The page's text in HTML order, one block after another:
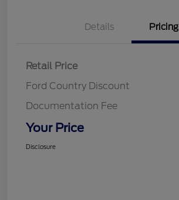
Details Pricing
Retail Price
Ford Country Discount
Documentation Fee
Your Price
Disclosure